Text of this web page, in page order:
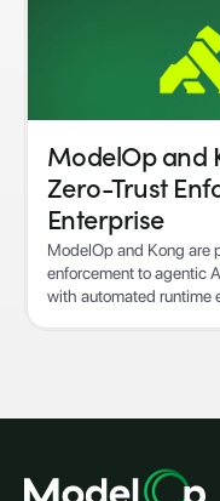
ModelOp and
Zero-Trust
Enterprise
ModelOp and Kong are
enforcement to agentic
with automated runtime